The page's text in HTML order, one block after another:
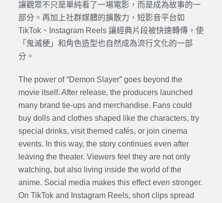
讓觀眾不只是單純看了一場電影，而是成為故事的一
部分。再加上社群媒體的擴散力，短影音平台如
TikTok、Instagram Reels 讓經典片段被快速轉傳，使
「鬼滅梗」和角色造型也自然成為流行文化的一部
分。
The power of “Demon Slayer” goes beyond the
movie itself. After release, the producers launched
many brand tie-ups and merchandise. Fans could
buy dolls and clothes shaped like the characters, try
special drinks, visit themed cafés, or join cinema
events. In this way, the story continues even after
leaving the theater. Viewers feel they are not only
watching, but also living inside the world of the
anime. Social media makes this effect even stronger.
On TikTok and Instagram Reels, short clips spread